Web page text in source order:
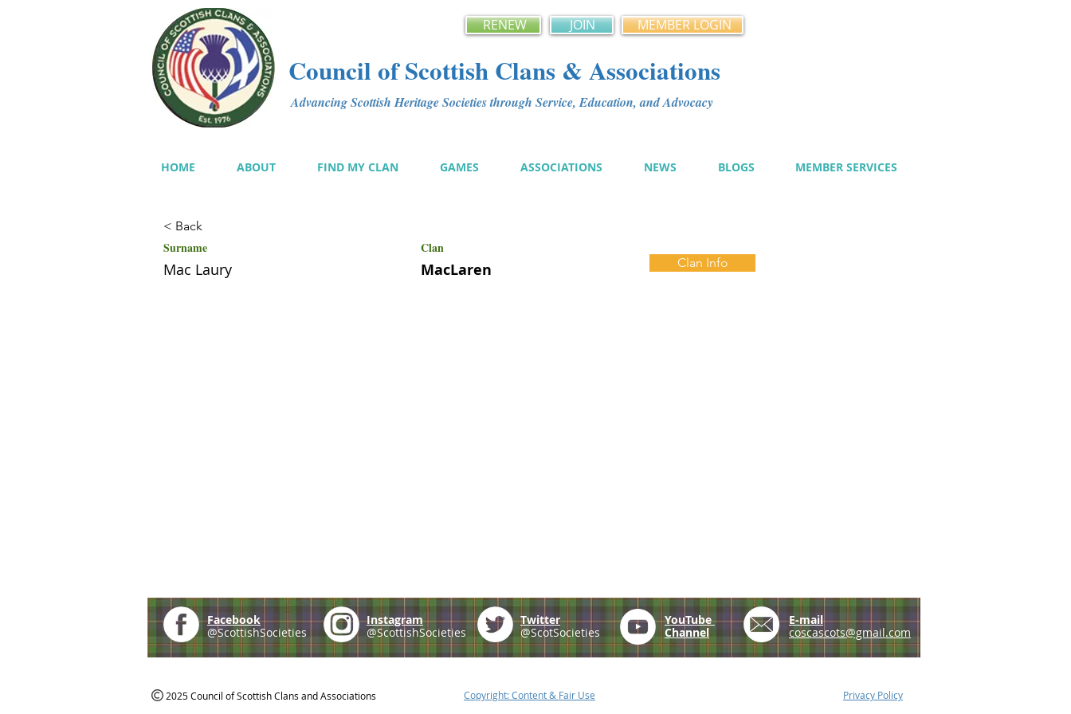
RENEW JOIN MEMBER LOGIN
Council of Scottish Clans & Associations
Advancing Scottish Heritage Societies through Service, Education, and Advocacy
HOME ABOUT FIND MY CLAN GAMES ASSOCIATIONS NEWS BLOGS MEMBER SERVICES
< Back
Surname Clan
Mac Laury MacLaren Clan Info
Facebook
@ScottishSocieties
Instagram
@ScottishSocieties
Twitter
@ScotSocieties
YouTube
Channel
E-mail
coscascots@gmail.com
2025 Council of Scottish Clans and Associations Copyright: Content & Fair Use Privacy Policy